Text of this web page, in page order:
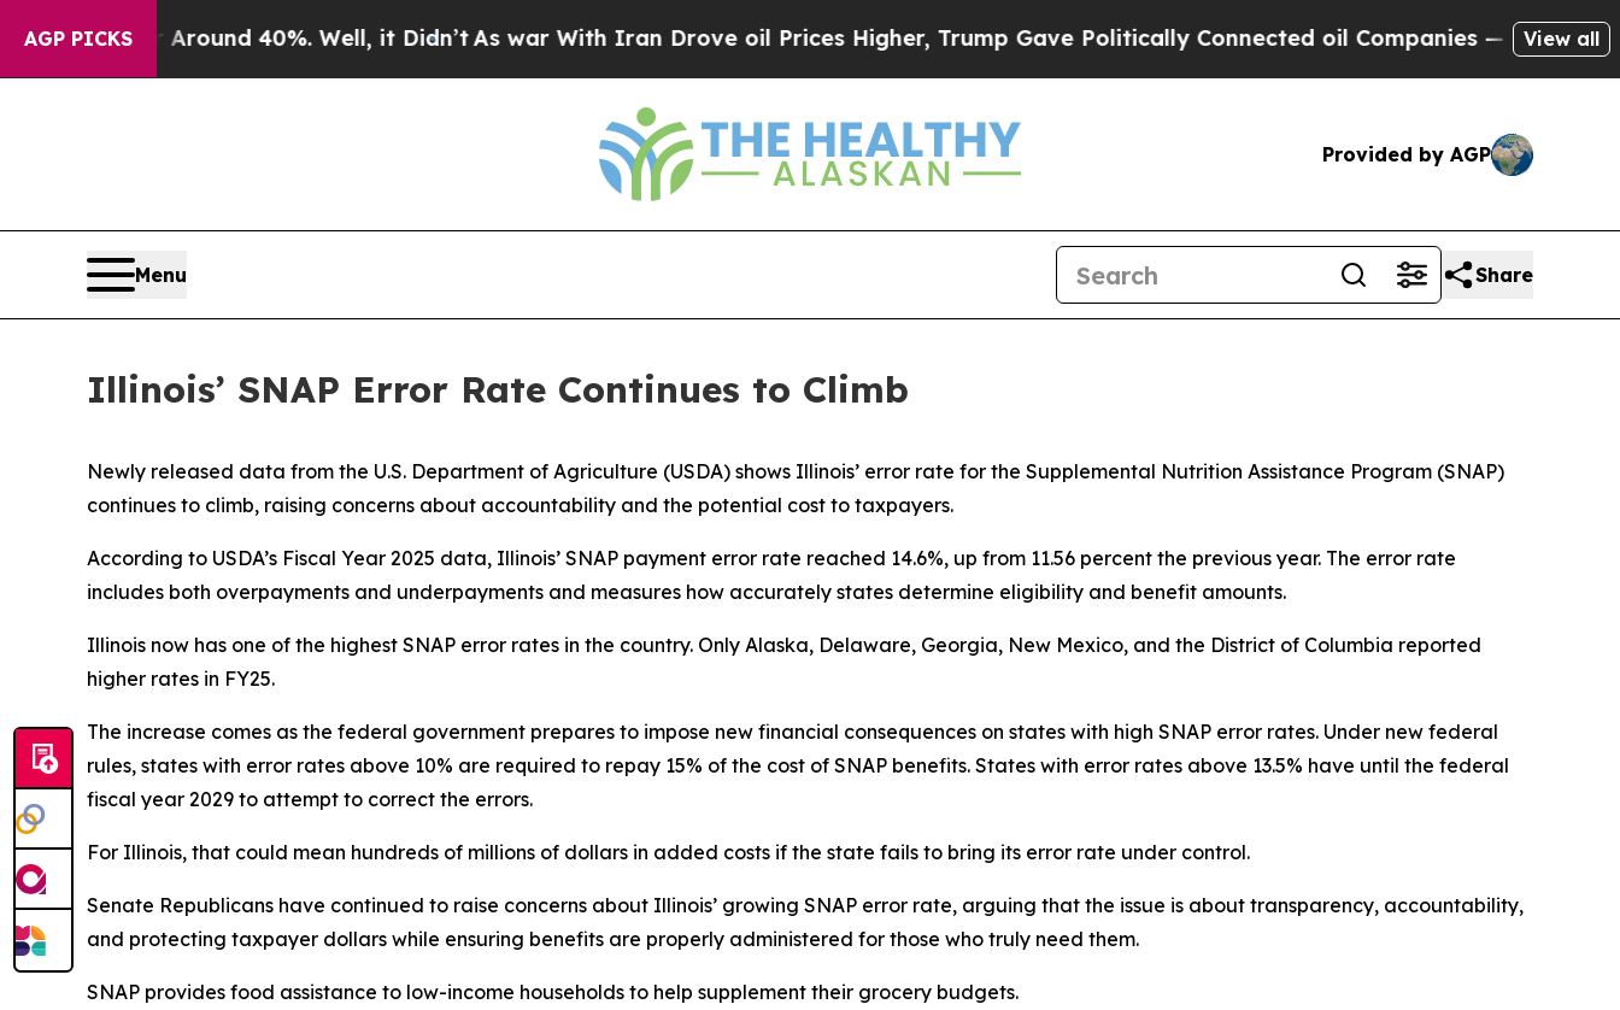
AGP PICKS
a Floor Around 40%. Well, it Didn’t As war With Iran Drove oil Prices Higher, Trump Gave Politically Connected oil Companies — not View all
Provided by AGP
Menu Share
Illinois’ SNAP Error Rate Continues to Climb
Newly released data from the U.S. Department of Agriculture (USDA) shows Illinois’ error rate for the Supplemental Nutrition Assistance Program (SNAP)
continues to climb, raising concerns about accountability and the potential cost to taxpayers.
According to USDA’s Fiscal Year 2025 data, Illinois’ SNAP payment error rate reached 14.6%, up from 11.56 percent the previous year. The error rate
includes both overpayments and underpayments and measures how accurately states determine eligibility and benefit amounts.
Illinois now has one of the highest SNAP error rates in the country. Only Alaska, Delaware, Georgia, New Mexico, and the District of Columbia reported
higher rates in FY25.
The increase comes as the federal government prepares to impose new financial consequences on states with high SNAP error rates. Under new federal
rules, states with error rates above 10% are required to repay 15% of the cost of SNAP benefits. States with error rates above 13.5% have until the federal
fiscal year 2029 to attempt to correct the errors.
For Illinois, that could mean hundreds of millions of dollars in added costs if the state fails to bring its error rate under control.
Senate Republicans have continued to raise concerns about Illinois’ growing SNAP error rate, arguing that the issue is about transparency, accountability,
and protecting taxpayer dollars while ensuring benefits are properly administered for those who truly need them.
SNAP provides food assistance to low-income households to help supplement their grocery budgets.